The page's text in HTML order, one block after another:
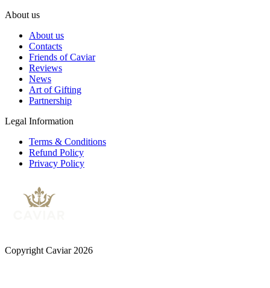
About us
About us
Contacts
Friends of Caviar
Reviews
News
Art of Gifting
Partnership
Legal Information
Terms & Conditions
Refund Policy
Privacy Policy
Copyright Caviar 2026